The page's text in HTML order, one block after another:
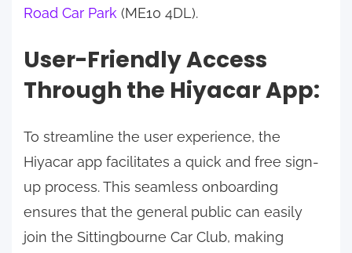
Road Car Park (ME10 4DL).
User-Friendly Access
Through the Hiyacar App:
To streamline the user experience, the
Hiyacar app facilitates a quick and free sign-
up process. This seamless onboarding
ensures that the general public can easily
join the Sittingbourne Car Club, making